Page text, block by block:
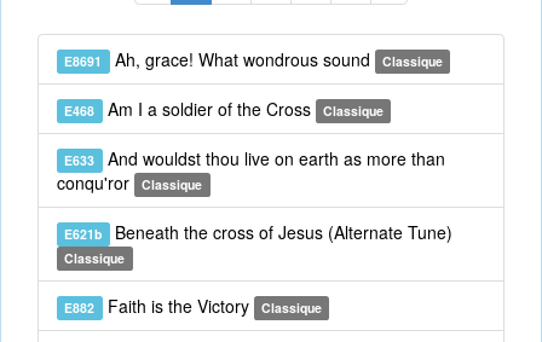
E8691 Ah, grace! What wondrous sound Classique
E468 Am I a soldier of the Cross Classique
E633 And wouldst thou live on earth as more than
conqu'ror
Classique
E621b Beneath the cross of Jesus (Alternate Tune)
Classique
E882 Faith is the Victory Classique